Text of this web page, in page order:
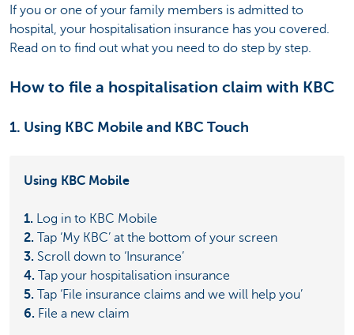
If you or one of your family members is admitted to
hospital, your hospitalisation insurance has you covered.
Read on to find out what you need to do step by step.
How to file a hospitalisation claim with KBC
1. Using KBC Mobile and KBC Touch
Using KBC Mobile
1. Log in to KBC Mobile
2. Tap ‘My KBC’ at the bottom of your screen
3. Scroll down to ‘Insurance’
4. Tap your hospitalisation insurance
5. Tap ‘File insurance claims and we will help you’
6. File a new claim